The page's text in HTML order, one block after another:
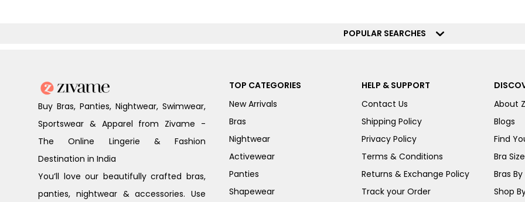
POPULAR SEARCHES
Buy Bras, Panties, Nightwear, Swimwear,
Sportswear & Apparel from Zivame -
The Online Lingerie & Fashion
Destination in India
You’ll love our beautifully crafted bras,
panties, nightwear & accessories. Use
TOP CATEGORIES
New Arrivals
Bras
Nightwear
Activewear
Panties
Shapewear
HELP & SUPPORT
Contact Us
Shipping Policy
Privacy Policy
Terms & Conditions
Returns & Exchange Policy
Track your Order
About
Blogs
Find
Bra
Bras By
Shop